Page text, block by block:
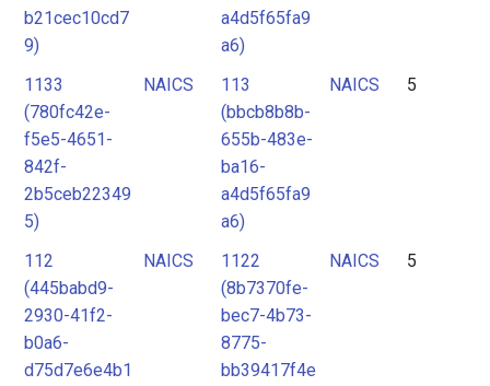
b21cec10cd7
9)
a4d5f65fa9
a6)
1133
(780fc42e-
f5e5-4651-
842f-
2b5ceb22349
5)
NAICS
113
(bbcb8b8b-
655b-483e-
ba16-
a4d5f65fa9
a6)
NAICS 5
112
(445babd9-
2930-41f2-
b0a6-
d75d7e6e4b1
NAICS
1122
(8b7370fe-
bec7-4b73-
8775-
bb39417f4e
NAICS 5